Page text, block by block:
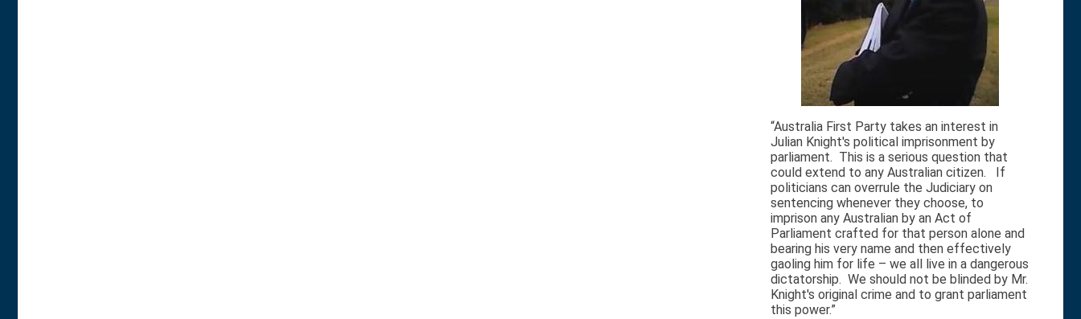
“Australia First Party takes an interest in
Julian Knight's political imprisonment by
parliament. This is a serious question that
could extend to any Australian citizen. If
politicians can overrule the Judiciary on
sentencing whenever they choose, to
imprison any Australian by an Act of
Parliament crafted for that person alone and
bearing his very name and then effectively
gaoling him for life – we all live in a dangerous
dictatorship. We should not be blinded by Mr.
Knight's original crime and to grant parliament
this power.”